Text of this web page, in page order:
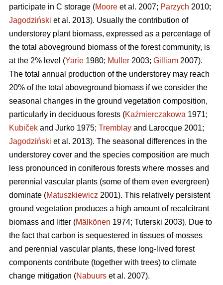
participate in C storage (Moore et al. 2007; Parzych 2010;
Jagodziński et al. 2013). Usually the contribution of
understorey plant biomass, expressed as a percentage of
the total aboveground biomass of the forest community, is
at the 2% level (Yarie 1980; Muller 2003; Gilliam 2007).
The total annual production of the understorey may reach
20% of the total aboveground biomass if we consider the
seasonal changes in the ground vegetation composition,
particularly in deciduous forests (Kaźmierczakowa 1971;
Kubiček and Jurko 1975; Tremblay and Larocque 2001;
Jagodziński et al. 2013). The seasonal differences in the
understorey cover and the species composition are much
less pronounced in coniferous forests where mosses and
perennial vascular plants (some of them even evergreen)
dominate (Matuszkiewicz 2001). This relatively persistent
ground vegetation produces a high amount of recalcitrant
biomass and litter (Mälkönen 1974; Tuterski 2003). Due to
the fact that carbon is sequestered in tissues of mosses
and perennial vascular plants, these long-lived forest
components contribute (together with trees) to climate
change mitigation (Nabuurs et al. 2007).